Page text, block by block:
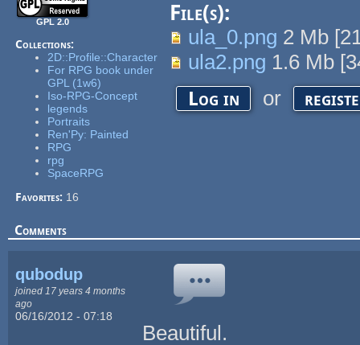
GPL 2.0
Collections:
2D::Profile::Character
For RPG book under
GPL (1w6)
Iso-RPG-Concept
legends
Portraits
Ren'Py: Painted
RPG
rpg
SpaceRPG
Favorites: 16
File(s):
ula_0.png 2 Mb [
ula2.png 1.6 Mb [
Log in or
Comments
qubodup
joined 17 years 4 months
ago
06/16/2012 - 07:18
Beautiful.